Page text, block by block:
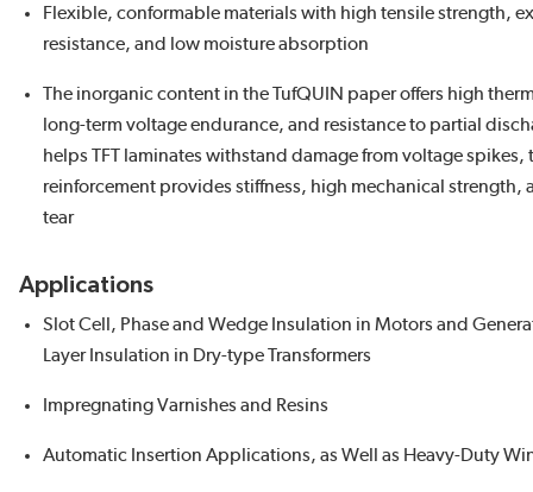
Flexible, conformable materials with high tensile strength,
resistance, and low moisture absorption
The inorganic content in the TufQUIN paper offers high
long-term voltage endurance, and resistance to partial
helps TFT laminates withstand damage from voltage spikes,
reinforcement provides stiffness, high mechanical strength,
tear
Applications
Slot Cell, Phase and Wedge Insulation in Motors and
Layer Insulation in Dry-type Transformers
Impregnating Varnishes and Resins
Automatic Insertion Applications, as Well as Heavy-Duty